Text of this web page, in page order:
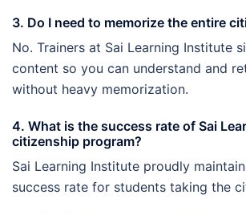
3. Do I need to memorize the entire
No. Trainers at Sai Learning Institute
content so you can understand and
without heavy memorization.
4. What is the success rate of Sai
citizenship program?
Sai Learning Institute proudly
success rate for students taking the